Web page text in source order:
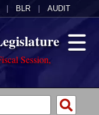
BLR AUDIT
Session,